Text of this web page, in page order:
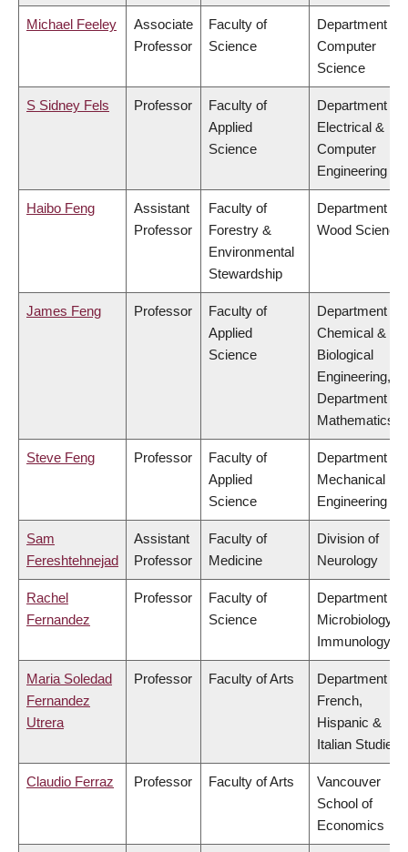
Michael Feeley
Associate
Professor
Faculty of
Science
Department of
Computer
Science
S Sidney Fels Professor
Faculty of
Applied
Science
Department of
Electrical &
Computer
Engineering
Haibo Feng
Assistant
Professor
Faculty of
Forestry &
Environmental
Stewardship
Department of
Wood Science
James Feng Professor
Faculty of
Applied
Science
Department of
Chemical &
Biological
Engineering,
Department of
Mathematics
Steve Feng Professor
Faculty of
Applied
Science
Department of
Mechanical
Engineering
Sam
Fereshtehnejad
Assistant
Professor
Faculty of
Medicine
Division of
Neurology
Rachel
Fernandez
Professor
Faculty of
Science
Department of
Microbiology &
Immunology
Maria Soledad
Fernandez
Utrera
Professor Faculty of Arts
Department of
French,
Hispanic &
Italian Studies
Claudio Ferraz Professor Faculty of Arts
Vancouver
School of
Economics